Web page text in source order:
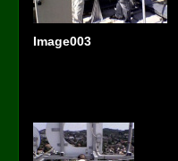
Image003